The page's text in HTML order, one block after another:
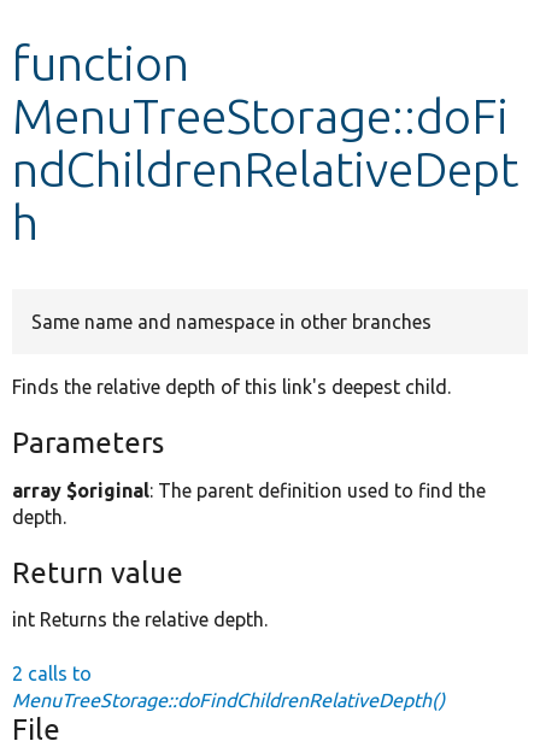
Develop for Drupal
function
MenuTreeStorage::doFi
ndChildrenRelativeDept
h
Same name and namespace in other branches
Finds the relative depth of this link's deepest child.
Parameters
array $original: The parent definition used to find the
depth.
Return value
int Returns the relative depth.
2 calls to
MenuTreeStorage::doFindChildrenRelativeDepth()
File